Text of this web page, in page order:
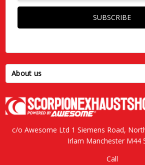
About us
c/o Awesome Ltd 1 Siemens Road,
Irlam Manchester M44
Call